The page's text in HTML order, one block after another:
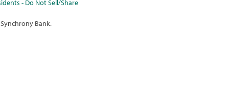
- Do Not Sell/Share
Bank.